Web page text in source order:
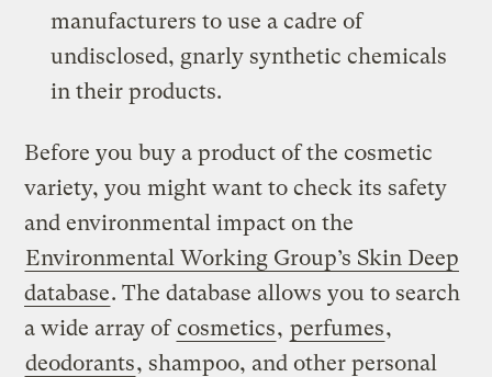
manufacturers to use a cadre of
undisclosed, gnarly synthetic chemicals
in their products.
Before you buy a product of the cosmetic
variety, you might want to check its safety
and environmental impact on the
Environmental Working Group’s Skin Deep
database. The database allows you to search
a wide array ofcosmetics, perfumes,
deodorants, shampoo, and other personal